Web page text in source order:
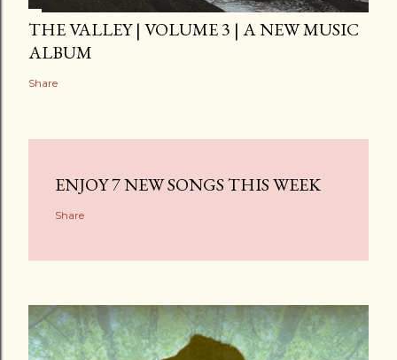
THE VALLEY | VOLUME 3 | A NEW MUSIC
ALBUM
Share
ENJOY 7 NEW SONGS THIS WEEK
Share